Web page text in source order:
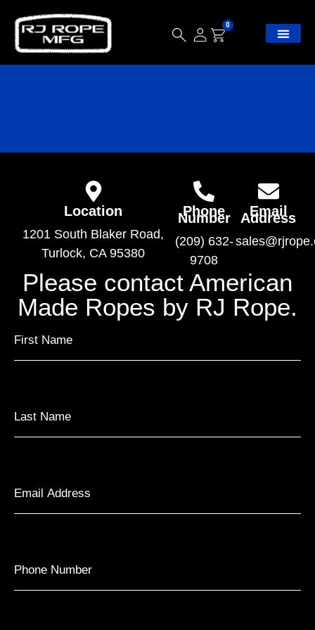
0
Location
1201 South Blaker Road,
Turlock, CA 95380
Phone
Number
(209) 632-
9708
Email
Address
Please contact American
Made Ropes by RJ Rope.